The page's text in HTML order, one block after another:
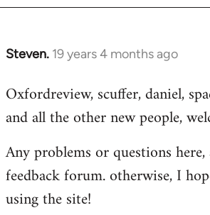
libcom.org
Steven. 19 years 4 months ago
In
to
Welcome
libcom.org
Oxfordreview, scuffer, daniel,
and all the other new people,
Any problems or questions
feedback forum. otherwise, I
using the site!